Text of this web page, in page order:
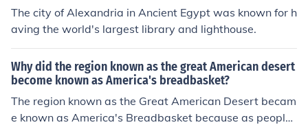
The city of Alexandria in Ancient Egypt was known for h
aving the world's largest library and lighthouse.
Why did the region known as the great American desert
become known as America's breadbasket?
The region known as the Great American Desert becam
e known as America's Breadbasket because as people